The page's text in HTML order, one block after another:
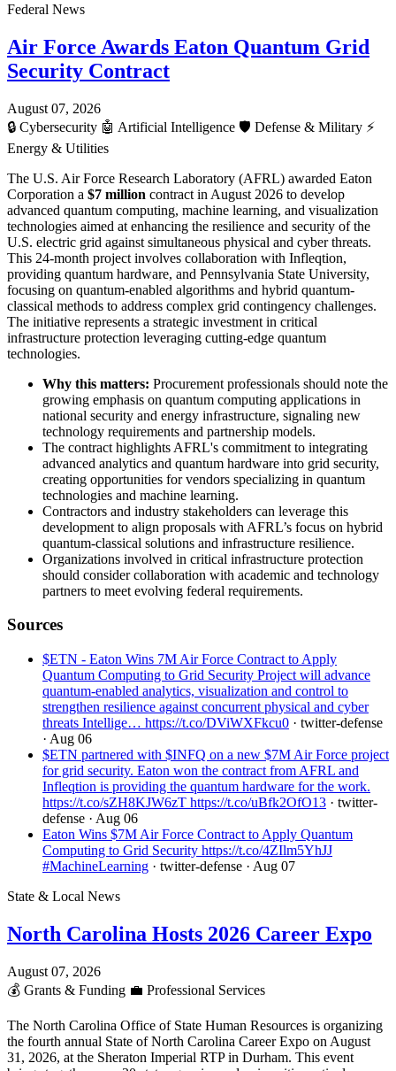
Federal News
Air Force Awards Eaton Quantum Grid
Security Contract
August 07, 2026
🔒 Cybersecurity 🤖 Artificial Intelligence 🛡️ Defense & Military ⚡
Energy & Utilities
The U.S. Air Force Research Laboratory (AFRL) awarded Eaton
Corporation a $7 million contract in August 2026 to develop
advanced quantum computing, machine learning, and visualization
technologies aimed at enhancing the resilience and security of the
U.S. electric grid against simultaneous physical and cyber threats.
This 24-month project involves collaboration with Infleqtion,
providing quantum hardware, and Pennsylvania State University,
focusing on quantum-enabled algorithms and hybrid quantum-
classical methods to address complex grid contingency challenges.
The initiative represents a strategic investment in critical
infrastructure protection leveraging cutting-edge quantum
technologies.
Why this matters: Procurement professionals should note the
growing emphasis on quantum computing applications in
national security and energy infrastructure, signaling new
technology requirements and partnership models.
The contract highlights AFRL's commitment to integrating
advanced analytics and quantum hardware into grid security,
creating opportunities for vendors specializing in quantum
technologies and machine learning.
Contractors and industry stakeholders can leverage this
development to align proposals with AFRL’s focus on hybrid
quantum-classical solutions and infrastructure resilience.
Organizations involved in critical infrastructure protection
should consider collaboration with academic and technology
partners to meet evolving federal requirements.
Sources
$ETN - Eaton Wins 7M Air Force Contract to Apply
Quantum Computing to Grid Security Project will advance
quantum-enabled analytics, visualization and control to
strengthen resilience against concurrent physical and cyber
threats Intellige… https://t.co/DViWXFkcu0 · twitter-defense
· Aug 06
$ETN partnered with $INFQ on a new $7M Air Force project
for grid security. Eaton won the contract from AFRL and
Infleqtion is providing the quantum hardware for the work.
https://t.co/sZH8KJW6zT https://t.co/uBfk2OfO13 · twitter-
defense · Aug 06
Eaton Wins $7M Air Force Contract to Apply Quantum
Computing to Grid Security https://t.co/4ZIlm5YhJJ
#MachineLearning · twitter-defense · Aug 07
State & Local News
North Carolina Hosts 2026 Career Expo
August 07, 2026
💰 Grants & Funding 💼 Professional Services
The North Carolina Office of State Human Resources is organizing
the fourth annual State of North Carolina Career Expo on August
31, 2026, at the Sheraton Imperial RTP in Durham. This event